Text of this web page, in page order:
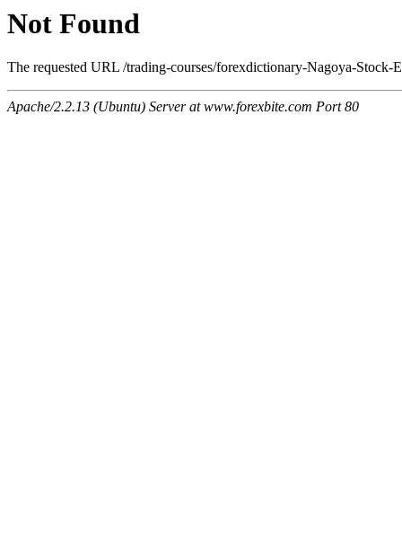
Not Found
The requested URL /trading-courses/forexdictionary-Nagoya-Stock-
Apache/2.2.13 (Ubuntu) Server at www.forexbite.com Port 80